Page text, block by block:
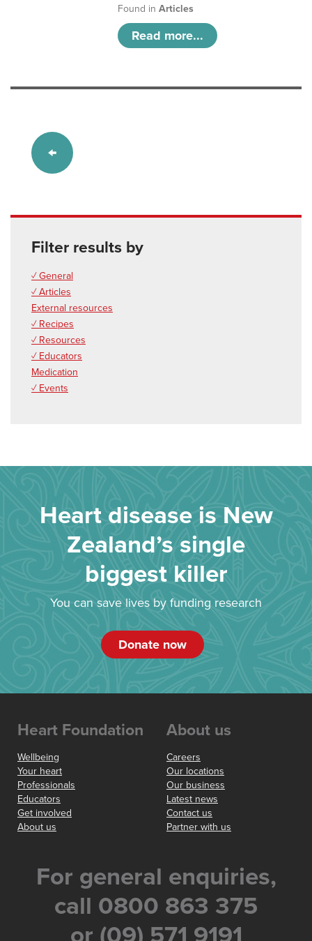
Found inArticles
Read more...
Filter results by
✓ General
✓ Articles
External resources
✓ Recipes
✓ Resources
✓ Educators
Medication
✓ Events
Heart disease is New
Zealand’s single
biggest killer
You can save lives by funding research
Donate now
Heart Foundation
Wellbeing
Your heart
Professionals
Educators
Get involved
About us
About us
Careers
Our locations
Our business
Latest news
Contact us
Partner with us
For general enquiries,
call 0800 863 375